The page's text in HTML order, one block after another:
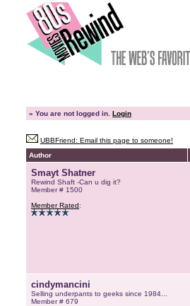
» You are not logged in. Login
UBBFriend: Email this page to someone!
Author
Smayt Shatner
Rewind Shaft -Can u dig it?
Member # 1500
Member Rated:
cindymancini
Selling underpants to geeks since 1984...
Member # 679